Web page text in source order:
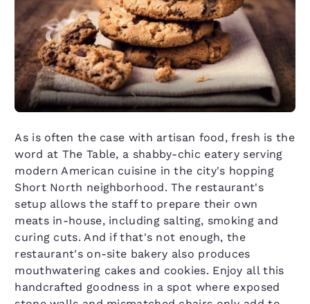
As is often the case with artisan food, fresh is the
word at The Table, a shabby-chic eatery serving
modern American cuisine in the city's hopping
Short North neighborhood. The restaurant's
setup allows the staff to prepare their own
meats in-house, including salting, smoking and
curing cuts. And if that's not enough, the
restaurant's on-site bakery also produces
mouthwatering cakes and cookies. Enjoy all this
handcrafted goodness in a spot where exposed